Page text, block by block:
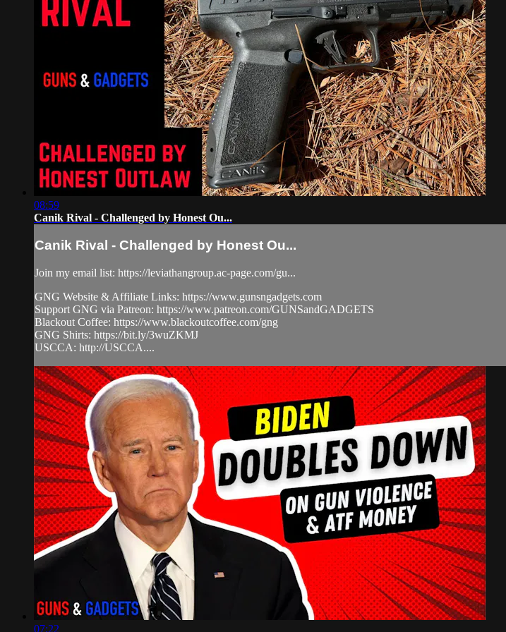
08:59
Canik Rival - Challenged by Honest Ou...
Canik Rival - Challenged by Honest Ou...
Join my email list: https://leviathangroup.ac-page.com/gu...
GNG Website & Affiliate Links: https://www.gunsngadgets.com
Support GNG via Patreon: https://www.patreon.com/GUNSandGADGETS
Blackout Coffee: https://www.blackoutcoffee.com/gng
GNG Shirts: https://bit.ly/3wuZKMJ
USCCA: http://USCCA....
07:22